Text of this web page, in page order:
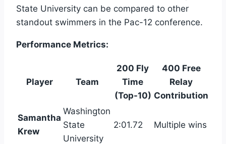
State University can be compared to other
standout swimmers in the Pac-12 conference.
Performance Metrics:
Player Team
200 Fly
Time
(Top-10)
400 Free
Relay
Contribution
Samantha
Krew
Washington
State
University
2:01.72 Multiple wins